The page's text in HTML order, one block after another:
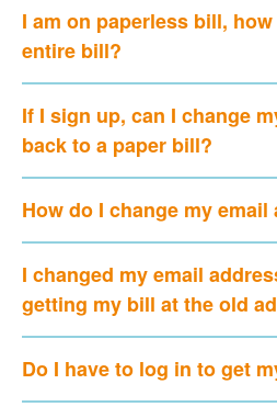
I am on paperless bill,
entire bill?
If I sign up, can I change
back to a paper bill?
How do I change my email
I changed my email
getting my bill at the old
Do I have to log in to get